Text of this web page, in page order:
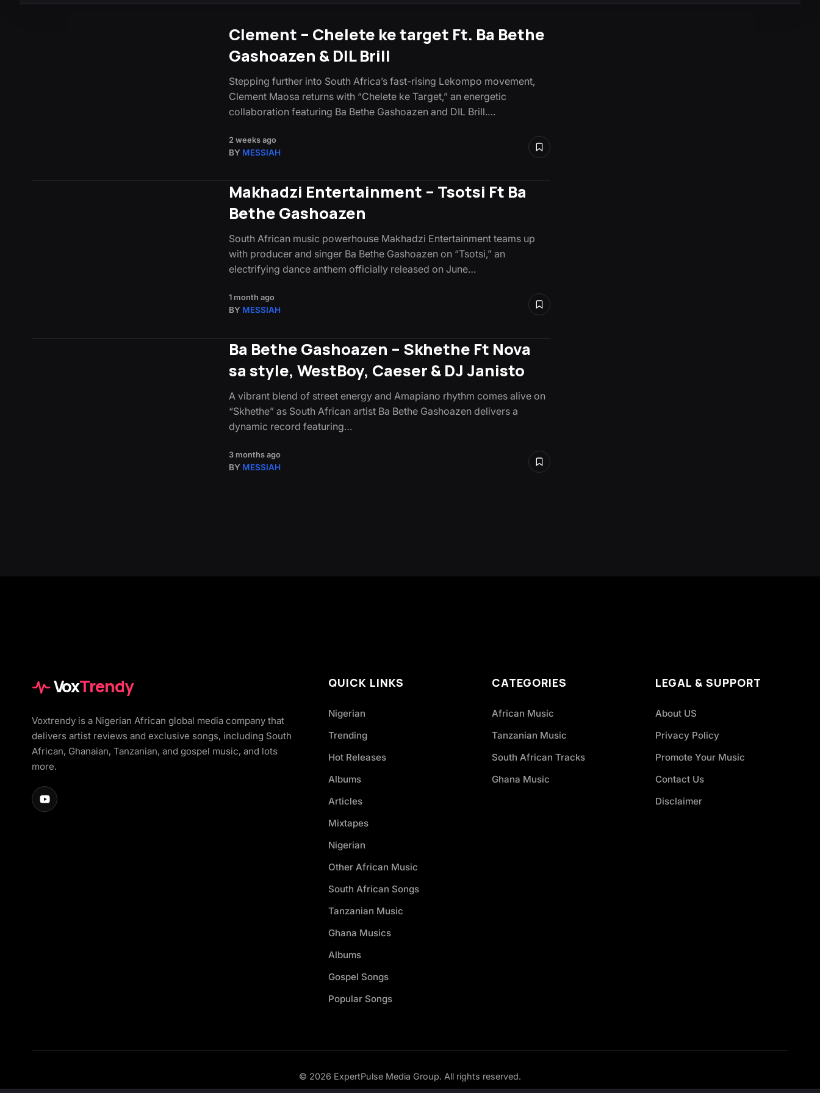
Clement – Chelete ke target Ft. Ba Bethe
Gashoazen & DIL Brill
Stepping further into South Africa’s fast-rising Lekompo movement,
Clement Maosa returns with “Chelete ke Target,” an energetic
collaboration featuring Ba Bethe Gashoazen and DIL Brill.…
2 weeks ago
BY MESSIAH
Makhadzi Entertainment – Tsotsi Ft Ba
Bethe Gashoazen
South African music powerhouse Makhadzi Entertainment teams up
with producer and singer Ba Bethe Gashoazen on “Tsotsi,” an
electrifying dance anthem officially released on June…
1 month ago
BY MESSIAH
Ba Bethe Gashoazen – Skhethe Ft Nova
sa style, WestBoy, Caeser & DJ Janisto
A vibrant blend of street energy and Amapiano rhythm comes alive on
“Skhethe” as South African artist Ba Bethe Gashoazen delivers a
dynamic record featuring…
3 months ago
BY MESSIAH
VoxTrendy
Voxtrendy is a Nigerian African global media company that
delivers artist reviews and exclusive songs, including South
African, Ghanaian, Tanzanian, and gospel music, and lots
more.
QUICK LINKS
Nigerian
Trending
Hot Releases
Albums
Articles
Mixtapes
Nigerian
Other African Music
South African Songs
Tanzanian Music
Ghana Musics
Albums
Gospel Songs
Popular Songs
CATEGORIES
African Music
Tanzanian Music
South African Tracks
Ghana Music
LEGAL & SUPPORT
About US
Privacy Policy
Promote Your Music
Contact Us
Disclaimer
© 2026 ExpertPulse Media Group. All rights reserved.